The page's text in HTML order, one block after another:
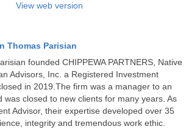
View web version
Thomas Parisian
founded CHIPPEWA PARTNERS, Native
Advisors, Inc. a Registered Investment
in 2019.The firm was a manager to an
was closed to new clients for many years. As
Advisor, their expertise developed over 35
integrity and tremendous work ethic.